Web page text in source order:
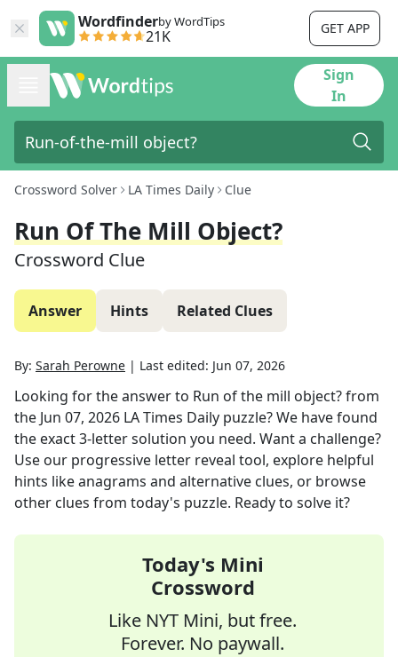
Wordfinderby WordTips
21K GET APP
Sign
In
Crossword Solver LA Times Daily Clue
Run Of The Mill Object?
Crossword Clue
Answer Hints Related Clues
By: Sarah Perowne | Last edited: Jun 07, 2026
Looking for the answer to Run of the mill object?from
the Jun 07, 2026 LA Times Daily puzzle? We have found
the exact3-letter solution you need. Want a challenge?
Use our progressive letter reveal tool, explore helpful
hints like anagrams and alternative clues, or browse
other clues from today's puzzle. Ready to solve it?
Today's Mini
Crossword
Like NYT Mini, but free.
Forever. No paywall.